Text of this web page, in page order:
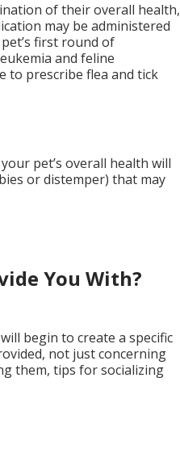
of their overall health,
may be administered
first round of
and feline
to prescribe flea and tick
pet’s overall health will
or distemper) that may
You With?
begin to create a specific
not just concerning
them, tips for socializing